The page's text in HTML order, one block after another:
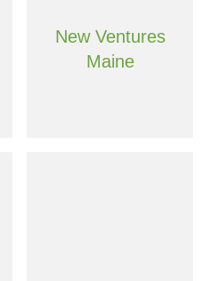
New Ventures
Maine